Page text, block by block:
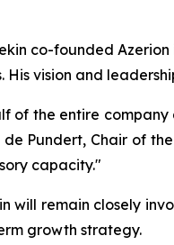
co-founded
His vision and
of the entire
de Pundert, Chair of
capacity."
will remain closely
growth strategy.